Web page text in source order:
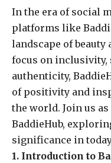
In the era of social
platforms like
landscape of
focus on inclusivity,
authenticity,
of positivity and
the world. Join us
BaddieHub,
significance in
1. Introduction to